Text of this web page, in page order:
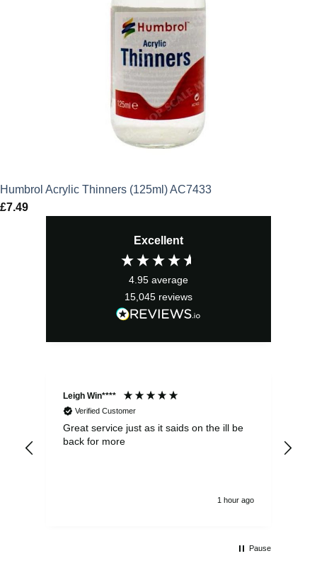
Humbrol Acrylic Thinners (125ml) AC7433
£7.49
Excellent
4.95 average
15,045 reviews
Leigh Win****
Verified Customer
Great service just as it saids on the ill be
back for more
1 hour ago
Pause